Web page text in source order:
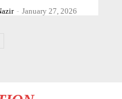
- January 27, 2026